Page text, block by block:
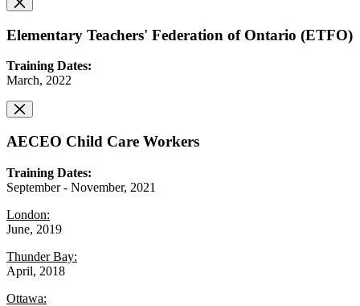
Elementary Teachers' Federation of Ontario (ETFO)
Training Dates:
March, 2022
AECEO Child Care Workers
Training Dates:
September - November, 2021
London:
June, 2019
Thunder Bay:
April, 2018
Ottawa: